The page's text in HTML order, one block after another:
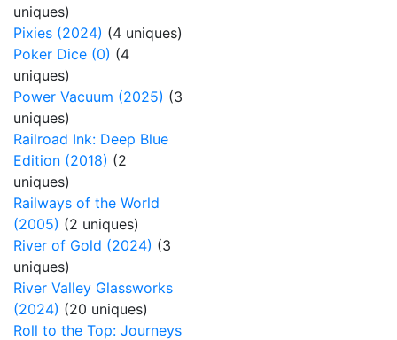
uniques)
Pixies (2024) (4 uniques)
Poker Dice (0) (4
uniques)
Power Vacuum (2025) (3
uniques)
Railroad Ink: Deep Blue
Edition (2018) (2
uniques)
Railways of the World
(2005) (2 uniques)
River of Gold (2024) (3
uniques)
River Valley Glassworks
(2024) (20 uniques)
Roll to the Top: Journeys